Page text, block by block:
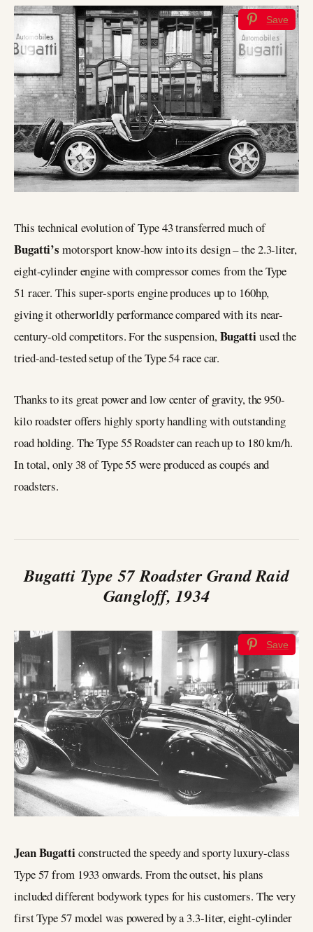
Save
This technical evolution of Type 43 transferred much of
Bugatti’s motorsport know-how into its design – the 2.3-liter,
eight-cylinder engine with compressor comes from the Type
51 racer. This super-sports engine produces up to 160hp,
giving it otherworldly performance compared with its near-
century-old competitors. For the suspension,Bugattiused the
tried-and-tested setup of the Type 54 race car.
Thanks to its great power and low center of gravity, the 950-
kilo roadster offers highly sporty handling with outstanding
road holding. The Type 55 Roadster can reach up to 180 km/h.
In total, only 38 of Type 55 were produced as coupés and
roadsters.
Bugatti Type 57 Roadster Grand Raid
Gangloff, 1934
Save
Jean Bugatticonstructed the speedy and sporty luxury-class
Type 57 from 1933 onwards. From the outset, his plans
included different bodywork types for his customers. The very
first Type 57 model was powered by a 3.3-liter, eight-cylinder